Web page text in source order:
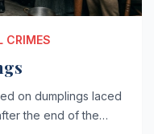
CRIMES
on dumplings laced
the end of the…